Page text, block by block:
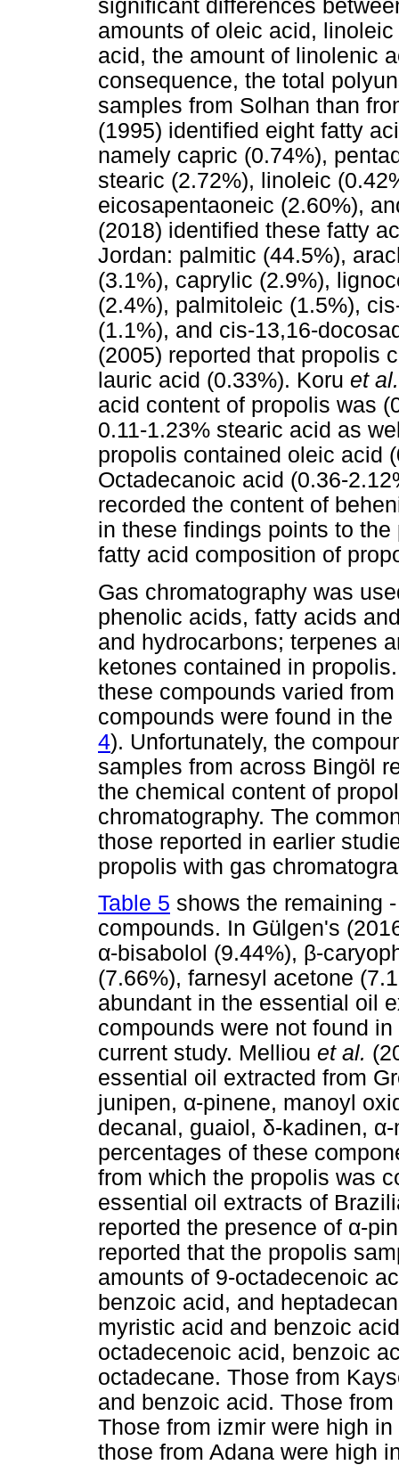
significant differences
amounts of oleic acid,
acid, the amount of linolenic
consequence, the total
samples from Solhan than
(1995) identified eight fatty
namely capric (0.74%),
stearic (2.72%), linoleic
eicosapentaoneic (2.60%),
(2018) identified these fatty
Jordan: palmitic (44.5%),
(3.1%), caprylic (2.9%),
(2.4%), palmitoleic (1.5%),
(1.1%), and cis-13,16-
(2005) reported that propolis
lauric acid (0.33%). Koru et
acid content of propolis was
0.11-1.23% stearic acid as
propolis contained oleic acid
Octadecanoic acid (0.36-
recorded the content of
in these findings points to
fatty acid composition of
Gas chromatography was
phenolic acids, fatty acids
and hydrocarbons; terpenes
ketones contained in
these compounds varied
compounds were found in
4). Unfortunately, the
samples from across Bingöl
the chemical content of
chromatography. The
those reported in earlier
propolis with gas
Table 5 shows the remaining
compounds. In Gülgen's
α-bisabolol (9.44%), β-
(7.66%), farnesyl acetone
abundant in the essential oil
compounds were not found
current study. Melliou et al.
essential oil extracted from
junipen, α-pinene, manoyl
decanal, guaiol, δ-kadinen, α-
percentages of these
from which the propolis was
essential oil extracts of
reported the presence of α-
reported that the propolis
amounts of 9-octadecenoic
benzoic acid, and
myristic acid and benzoic
octadecenoic acid, benzoic
octadecane. Those from
and benzoic acid. Those
Those from izmir were high
those from Adana were high